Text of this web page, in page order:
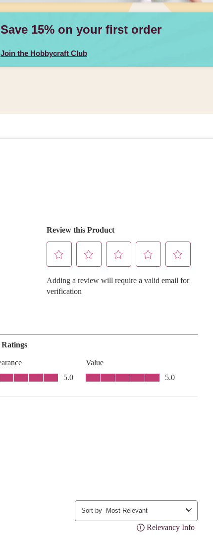
Save 15% on your first order
Join the Hobbycraft Club